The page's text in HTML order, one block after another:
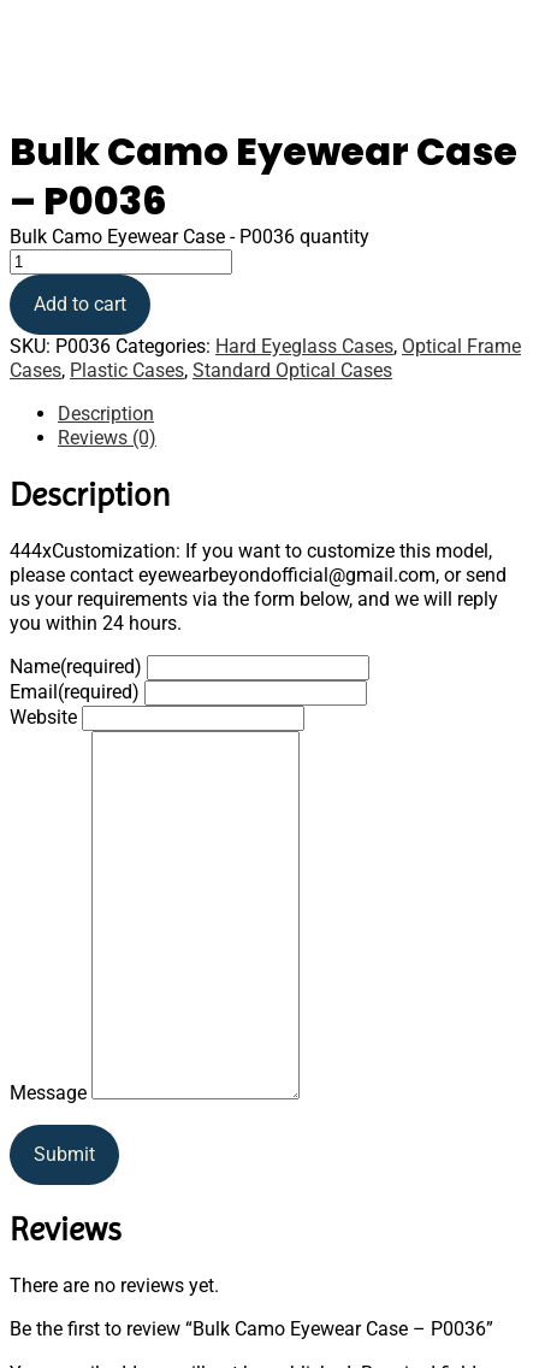
Bulk Camo Eyewear Case
– P0036
Bulk Camo Eyewear Case - P0036 quantity
Add to cart
SKU: P0036 Categories: Hard Eyeglass Cases, Optical Frame
Cases, Plastic Cases, Standard Optical Cases
Description
Reviews (0)
Description
444xCustomization: If you want to customize this model,
please contact eyewearbeyondofficial@gmail.com, or send
us your requirements via the form below, and we will reply
you within 24 hours.
Name(required)
Email(required)
Website
Message
Submit
Reviews
There are no reviews yet.
Be the first to review “Bulk Camo Eyewear Case – P0036”